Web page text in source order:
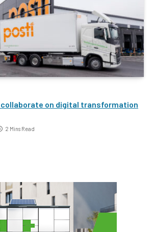
collaborate on digital transformation
2 Mins Read